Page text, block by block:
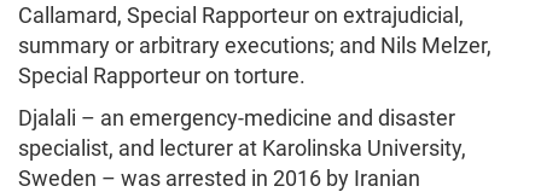
Callamard, Special Rapporteur on extrajudicial,
summary or arbitrary executions; and Nils Melzer,
Special Rapporteur on torture.
Djalali – an emergency-medicine and disaster
specialist, and lecturer at Karolinska University,
Sweden – was arrested in 2016 by Iranian